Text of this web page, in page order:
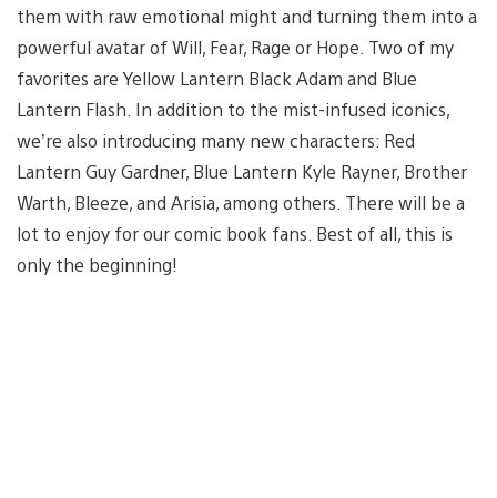
them with raw emotional might and turning them into a
powerful avatar of Will, Fear, Rage or Hope. Two of my
favorites are Yellow Lantern Black Adam and Blue
Lantern Flash. In addition to the mist-infused iconics,
we’re also introducing many new characters: Red
Lantern Guy Gardner, Blue Lantern Kyle Rayner, Brother
Warth, Bleeze, and Arisia, among others. There will be a
lot to enjoy for our comic book fans. Best of all, this is
only the beginning!